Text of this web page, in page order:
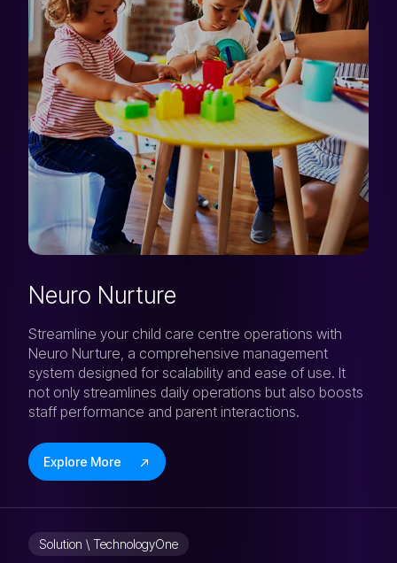
Neuro Nurture
Streamline your child care centre operations with
Neuro Nurture, a comprehensive management
system designed for scalability and ease of use. It
not only streamlines daily operations but also boosts
staff performance and parent interactions.
Explore More
Solution \ TechnologyOne